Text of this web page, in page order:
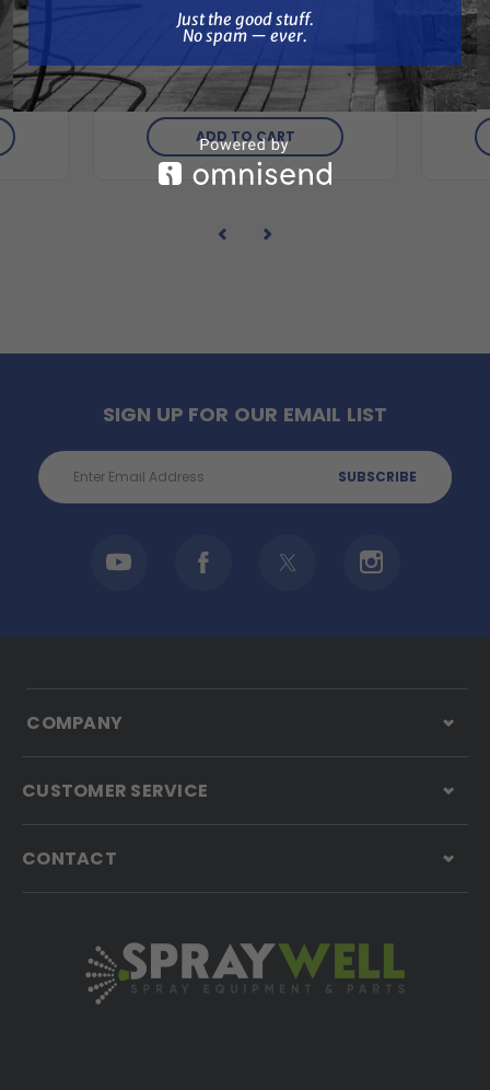
Big
Graco 26C349 King 70:1
Sprayer, Roofing Rig
$14,750.00 $21,300.00
ADD TO CART
SIGN UP FOR OUR EMAIL LIST
Email
Address
COMPANY
CUSTOMER SERVICE
CONTACT
Just the good stuff.
No spam — ever.